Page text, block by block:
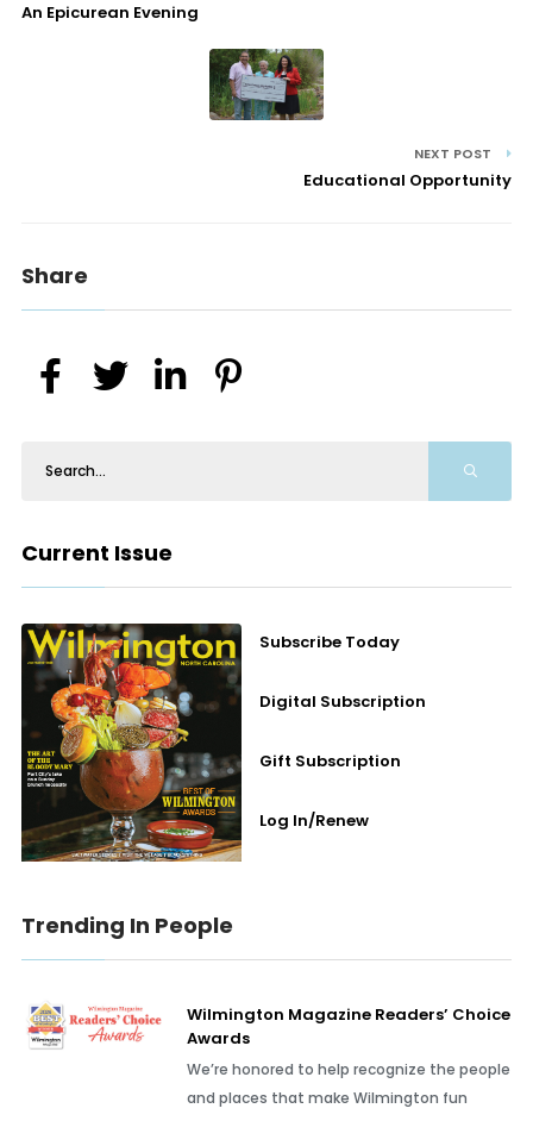
An Epicurean Evening
NEXT POST
Educational Opportunity
Share
Current Issue
Subscribe Today
Digital Subscription
Gift Subscription
Log In/Renew
Trending In People
Wilmington Magazine Readers’ Choice
Awards
We’re honored to help recognize the people
and places that make Wilmington fun